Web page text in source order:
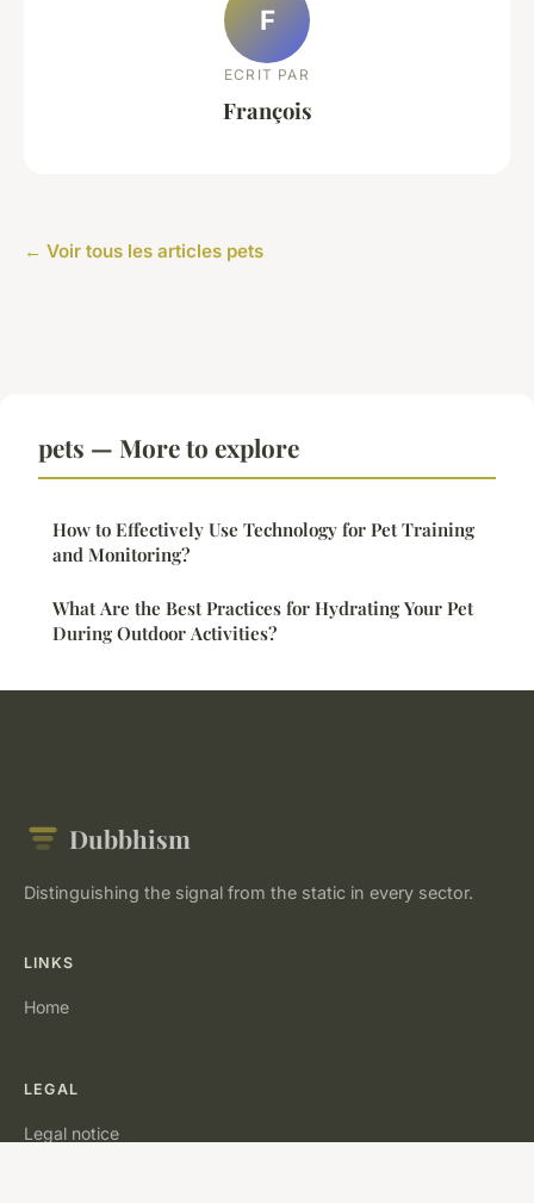
F
ECRIT PAR
François
← Voir tous les articles pets
pets — More to explore
How to Effectively Use Technology for Pet Training
and Monitoring?
What Are the Best Practices for Hydrating Your Pet
During Outdoor Activities?
Dubbhism
Distinguishing the signal from the static in every sector.
LINKS
Home
LEGAL
Legal notice